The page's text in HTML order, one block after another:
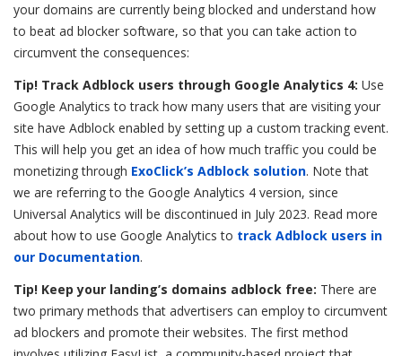
your domains are currently being blocked and understand how
to beat ad blocker software, so that you can take action to
circumvent the consequences:
Tip! Track Adblock users through Google Analytics 4: Use
Google Analytics to track how many users that are visiting your
site have Adblock enabled by setting up a custom tracking event.
This will help you get an idea of how much traffic you could be
monetizing through ExoClick’s Adblock solution. Note that
we are referring to the Google Analytics 4 version, since
Universal Analytics will be discontinued in July 2023. Read more
about how to use Google Analytics to track Adblock users in
our Documentation.
Tip! Keep your landing’s domains adblock free: There are
two primary methods that advertisers can employ to circumvent
ad blockers and promote their websites. The first method